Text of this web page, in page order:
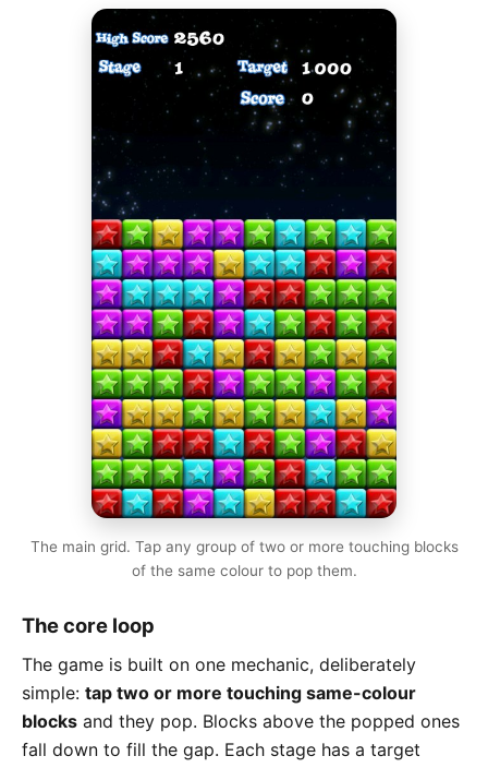
The main grid. Tap any group of two or more touching blocks
of the same colour to pop them.
The core loop
The game is built on one mechanic, deliberately
simple: tap two or more touching same-colour
blocks and they pop. Blocks above the popped ones
fall down to fill the gap. Each stage has a target